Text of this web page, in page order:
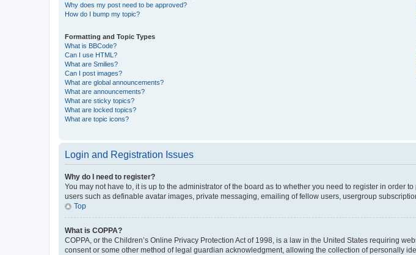
Why does my post need to be approved?
How do I bump my topic?
Formatting and Topic Types
What is BBCode?
Can I use HTML?
What are Smilies?
Can I post images?
What are global announcements?
What are announcements?
What are sticky topics?
What are locked topics?
What are topic icons?
Login and Registration Issues
Why do I need to register?
You may not have to, it is up to the administrator of the board as to whether you need to register in
users such as definable avatar images, private messaging, emailing of fellow users, usergroup
Top
What is COPPA?
COPPA, or the Children’s Online Privacy Protection Act of 1998, is a law in the United States requiring
consent or some other method of legal guardian acknowledgment, allowing the collection of personally